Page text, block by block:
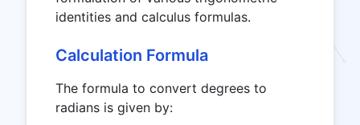
identities and calculus formulas.
Calculation Formula
The formula to convert degrees to
radians is given by: